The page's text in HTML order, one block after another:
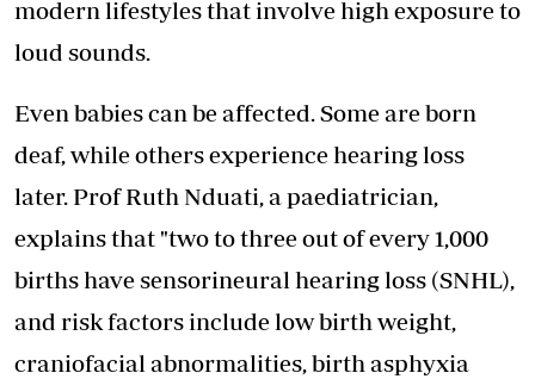
modern lifestyles that involve high exposureto
loud sounds.
Even babies can be affected. Some are born
deaf, while others experience hearing loss
later. Prof Ruth Nduati, a paediatrician,
explains that "two to three out of every 1,000
births have sensorineural hearing loss (SNHL),
and risk factors include low birth weight,
craniofacial abnormalities, birth asphyxia